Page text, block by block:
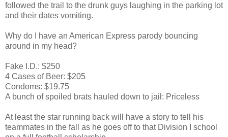
followed the trail to the drunk guys laughing in the parking lot
and their dates vomiting.
Why do I have an American Express parody bouncing
around in my head?
Fake I.D.: $250
4 Cases of Beer: $205
Condoms: $19.75
A bunch of spoiled brats hauled down to jail: Priceless
At least the star running back will have a story to tell his
teammates in the fall as he goes off to that Division I school